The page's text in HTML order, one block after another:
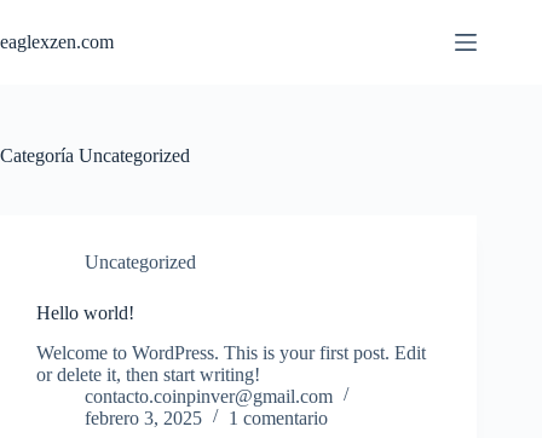
contenido
eaglexzen.com
Categoría Uncategorized
Uncategorized
Hello world!
Welcome to WordPress. This is your first post. Edit
or delete it, then start writing!
contacto.coinpinver@gmail.com
febrero 3, 2025
1 comentario